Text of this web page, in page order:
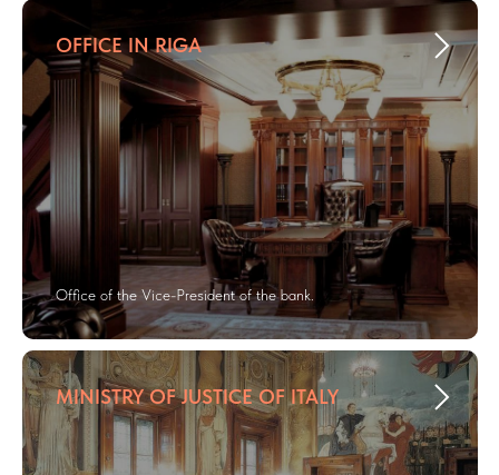
OFFICE IN RIGA
Office of the Vice-President of the bank.
MINISTRY OF JUSTICE OF ITALY